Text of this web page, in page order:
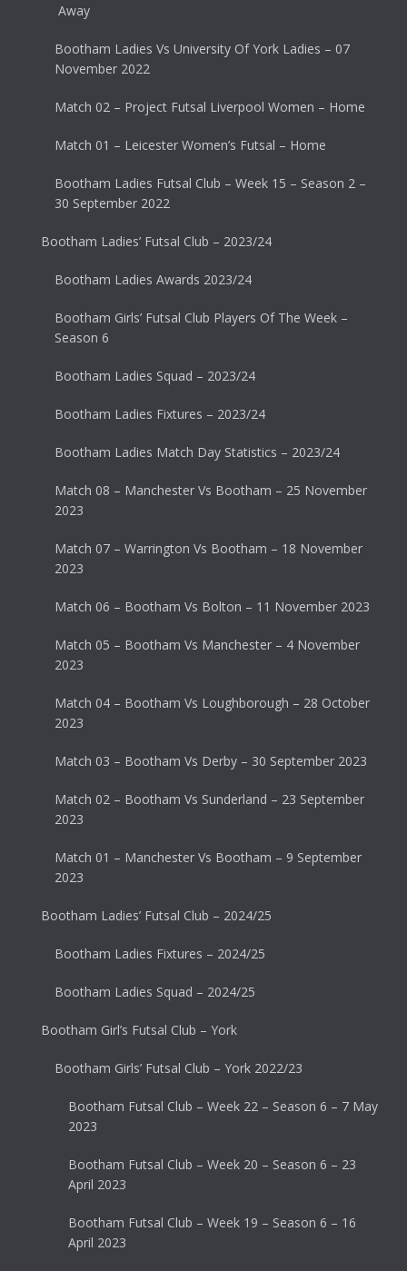
Away
Bootham Ladies Vs University Of York Ladies – 07
November 2022
Match 02 – Project Futsal Liverpool Women – Home
Match 01 – Leicester Women’s Futsal – Home
Bootham Ladies Futsal Club – Week 15 – Season 2 –
30 September 2022
Bootham Ladies’ Futsal Club – 2023/24
Bootham Ladies Awards 2023/24
Bootham Girls’ Futsal Club Players Of The Week –
Season 6
Bootham Ladies Squad – 2023/24
Bootham Ladies Fixtures – 2023/24
Bootham Ladies Match Day Statistics – 2023/24
Match 08 – Manchester Vs Bootham – 25 November
2023
Match 07 – Warrington Vs Bootham – 18 November
2023
Match 06 – Bootham Vs Bolton – 11 November 2023
Match 05 – Bootham Vs Manchester – 4 November
2023
Match 04 – Bootham Vs Loughborough – 28 October
2023
Match 03 – Bootham Vs Derby – 30 September 2023
Match 02 – Bootham Vs Sunderland – 23 September
2023
Match 01 – Manchester Vs Bootham – 9 September
2023
Bootham Ladies’ Futsal Club – 2024/25
Bootham Ladies Fixtures – 2024/25
Bootham Ladies Squad – 2024/25
Bootham Girl’s Futsal Club – York
Bootham Girls’ Futsal Club – York 2022/23
Bootham Futsal Club – Week 22 – Season 6 – 7 May
2023
Bootham Futsal Club – Week 20 – Season 6 – 23
April 2023
Bootham Futsal Club – Week 19 – Season 6 – 16
April 2023